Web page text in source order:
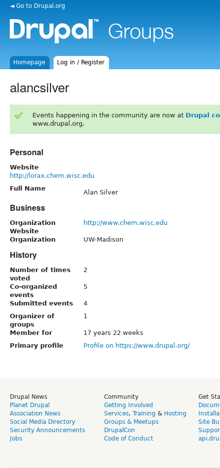
◄ Go to Drupal.org
Homepage Log in / Register
alancsilver
Events happening in the community are now at Drupal
www.drupal.org.
Personal
Website
http://lorax.chem.wisc.edu
Full Name
Alan Silver
Business
Organization
Website
http://www.chem.wisc.edu
Organization UW-Madison
History
Number of times
voted
2
Co-organized
events
5
Submitted events
4
Organizer of
groups
1
Member for
17 years 22 weeks
Primary profile
Profile on https://www.drupal.org/
Drupal News
Planet Drupal
Association News
Social Media Directory
Security Announcements
Jobs
Community
Getting Involved
Services, Training & Hosting
Groups & Meetups
DrupalCon
Code of Conduct
Get
Site